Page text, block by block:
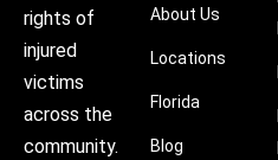
rights of
injured
victims
across the
community.
About Us
Locations
Florida
Blog